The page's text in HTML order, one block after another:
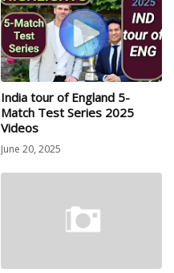
India tour of England 5-
Match Test Series 2025
Videos
June 20, 2025